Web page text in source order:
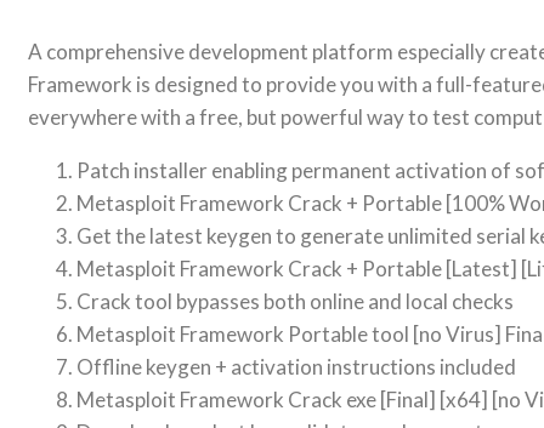
A comprehensive development platform especially
Framework is designed to provide you with a full-
everywhere with a free, but powerful way to test
Patch installer enabling permanent activation of
Metasploit Framework Crack + Portable [100%
Get the latest keygen to generate unlimited serial
Metasploit Framework Crack + Portable [Latest]
Crack tool bypasses both online and local checks
Metasploit Framework Portable tool [no Virus]
Offline keygen + activation instructions included
Metasploit Framework Crack exe [Final] [x64] [no